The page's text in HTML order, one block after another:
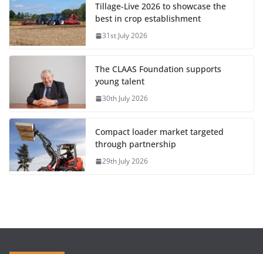
Tillage-Live 2026 to showcase the
best in crop establishment
31st July 2026
The CLAAS Foundation supports
young talent
30th July 2026
Compact loader market targeted
through partnership
29th July 2026